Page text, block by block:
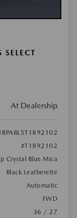
At Dealership
#T1892102
Crystal Blue Mica
Black Leatherette
Automatic
FWD
36 / 27